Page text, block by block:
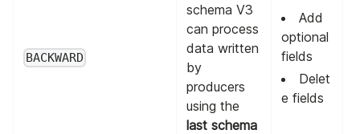
BACKWARD
schema V3
can process
data written
by
producers
using the
last schema
Add
optional
fields
Delet
e fields